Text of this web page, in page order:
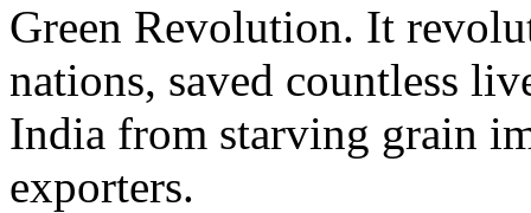
Green Revolution. It
nations, saved countless
India from starving grain
exporters.